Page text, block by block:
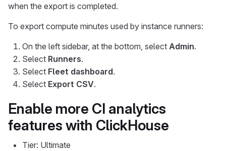
when the export is completed.
To export compute minutes used by instance runners:
On the left sidebar, at the bottom, select Admin.
Select Runners.
Select Fleet dashboard.
Select Export CSV.
Enable more CI analytics
features with ClickHouse
Tier: Ultimate